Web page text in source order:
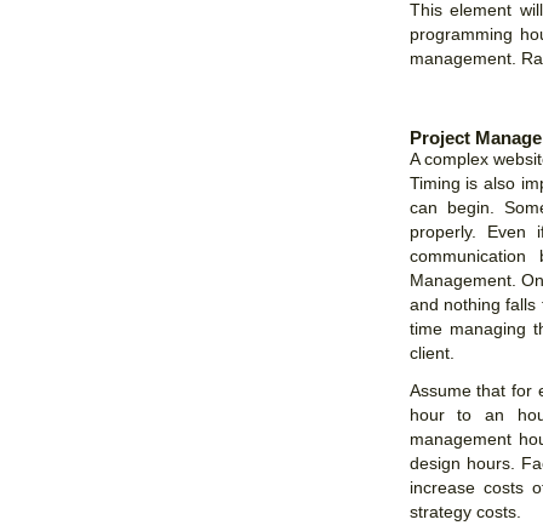
This element
programming
management.
Project
A complex
Timing is also
can begin.
properly.
Management.
and nothing falls
time managing
client.
Assume that for
hour to an
management
design hours.
increase costs
strategy costs.